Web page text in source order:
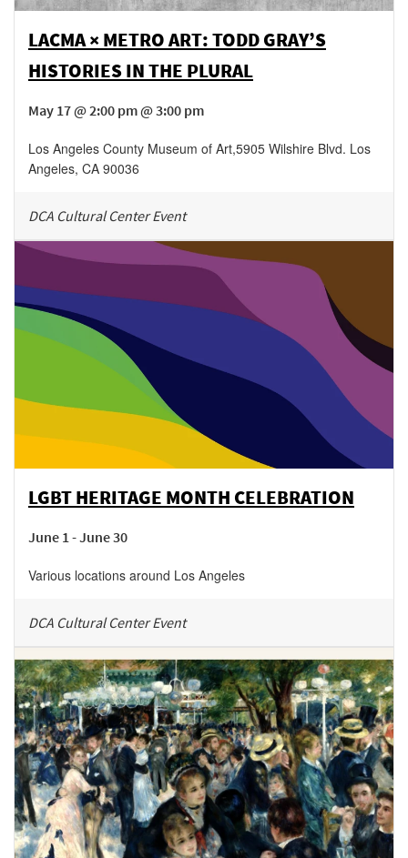
LACMA × METRO ART: TODD GRAY’S
HISTORIES IN THE PLURAL
May 17 @ 2:00 pm @ 3:00 pm
Los Angeles County Museum of Art,5905 Wilshire Blvd. Los
Angeles, CA 90036
DCA Cultural Center Event
LGBT HERITAGE MONTH CELEBRATION
June 1 - June 30
Various locations around Los Angeles
DCA Cultural Center Event